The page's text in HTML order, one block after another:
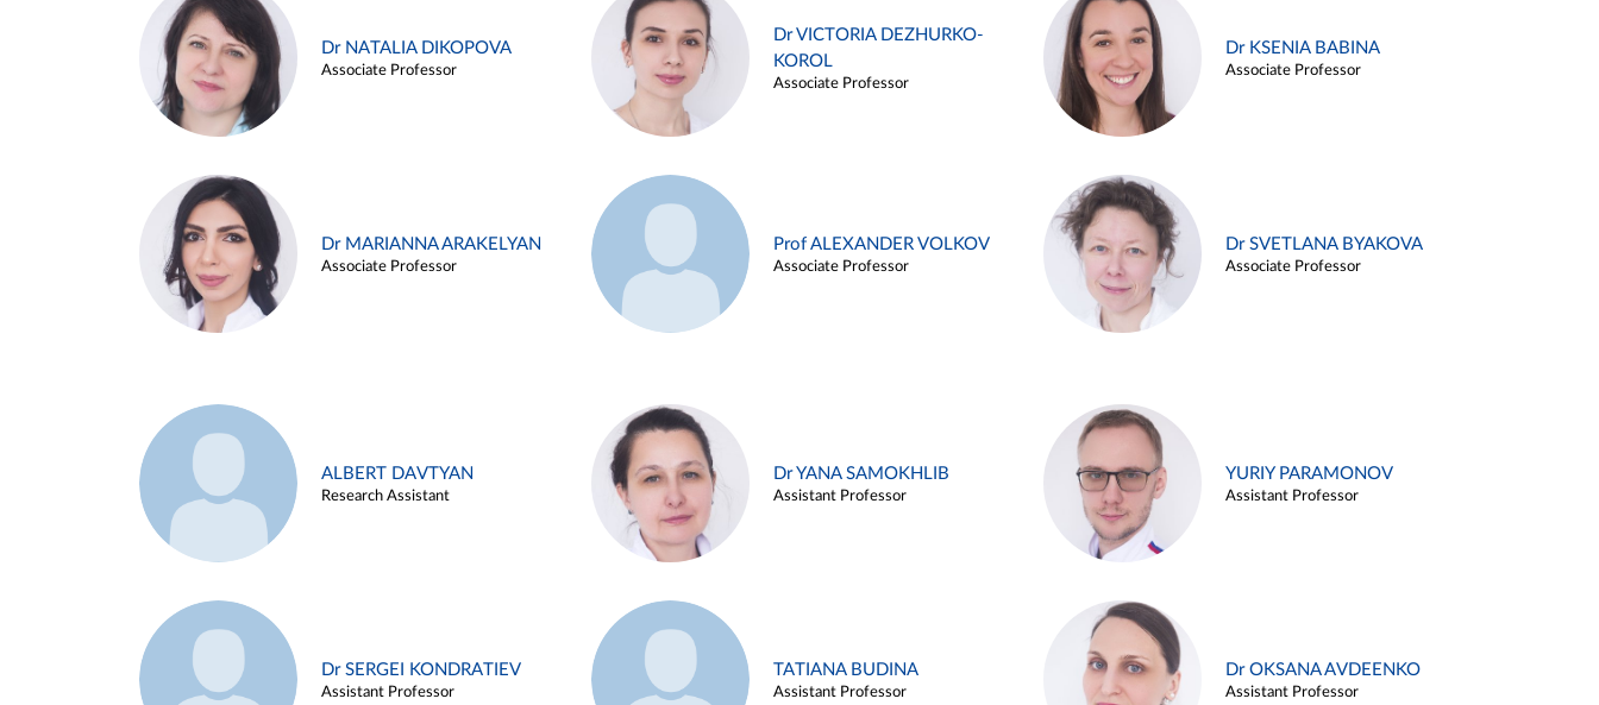
Dr NATALIA DIKOPOVA
Associate Professor
Dr VICTORIA DEZHURKO-
KOROL
Associate Professor
Dr KSENIA BABINA
Associate Professor
Dr MARIANNA ARAKELYAN
Associate Professor
Prof ALEXANDER VOLKOV
Associate Professor
Dr SVETLANA BYAKOVA
Associate Professor
ALBERT DAVTYAN
Research Assistant
Dr YANA SAMOKHLIB
Assistant Professor
YURIY PARAMONOV
Assistant Professor
Dr SERGEI KONDRATIEV
Assistant Professor
TATIANA BUDINA
Assistant Professor
Dr OKSANA AVDEENKO
Assistant Professor